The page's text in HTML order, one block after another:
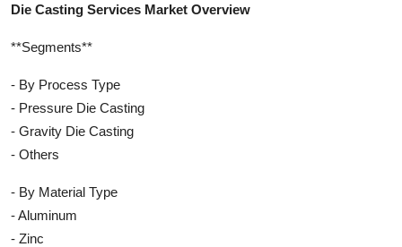
Die Casting Services Market Overview
**Segments**
- By Process Type
- Pressure Die Casting
- Gravity Die Casting
- Others
- By Material Type
- Aluminum
- Zinc